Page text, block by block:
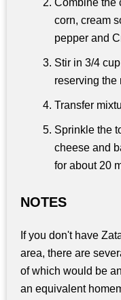
Combine the
corn, cream
pepper and
Stir in 3/4
reserving the
Transfer
Sprinkle the
cheese and
for about 20
NOTES
If you don't have
area, there are
of which would be
an equivalent